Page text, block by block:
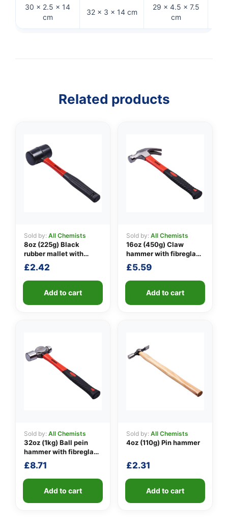
30 × 2.5 × 14
cm
32 × 3 × 14 cm
29 × 4.5 × 7.5
cm
Related products
Sold by: All Chemists
8oz (225g) Black
rubber mallet with
fibreglass shaft
£2.42
Add to cart
Sold by: All Chemists
16oz (450g) Claw
hammer with fibreglass
shaft
£5.59
Add to cart
Sold by: All Chemists
32oz (1kg) Ball pein
hammer with fibreglass
shaft
£8.71
Add to cart
Sold by: All Chemists
4oz (110g) Pin hammer
£2.31
Add to cart